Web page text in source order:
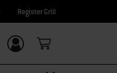
Register Grill
Login/Sign Up